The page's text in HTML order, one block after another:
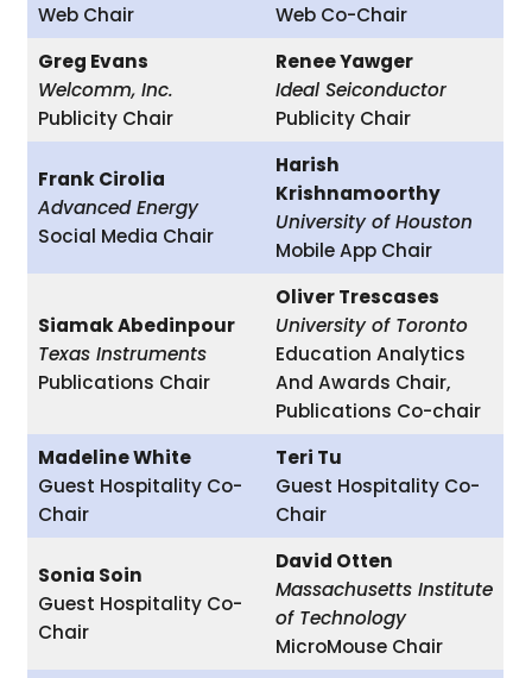
Web Chair
Web Co-Chair
Greg Evans
Welcomm, Inc.
Publicity Chair
Renee Yawger
Ideal Seiconductor
Publicity Chair
Frank Cirolia
Advanced Energy
Social Media Chair
Harish
Krishnamoorthy
University of Houston
Mobile App Chair
Siamak Abedinpour
Texas Instruments
Publications Chair
Oliver Trescases
University of Toronto
Education Analytics
And Awards Chair,
Publications Co-chair
Madeline White
Guest Hospitality Co-
Chair
Teri Tu
Guest Hospitality Co-
Chair
Sonia Soin
Guest Hospitality Co-
Chair
David Otten
Massachusetts Institute
of Technology
MicroMouse Chair